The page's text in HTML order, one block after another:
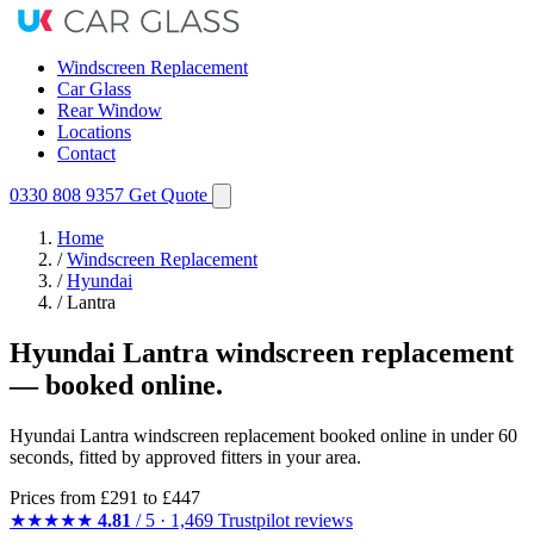
Windscreen Replacement
Car Glass
Rear Window
Locations
Contact
0330 808 9357 Get Quote
Home
/ Windscreen Replacement
/ Hyundai
/ Lantra
Hyundai Lantra windscreen replacement
— booked online.
Hyundai Lantra windscreen replacement booked online in under 60
seconds, fitted by approved fitters in your area.
Prices from £291 to £447
★★★★★ 4.81 / 5 · 1,469 Trustpilot reviews